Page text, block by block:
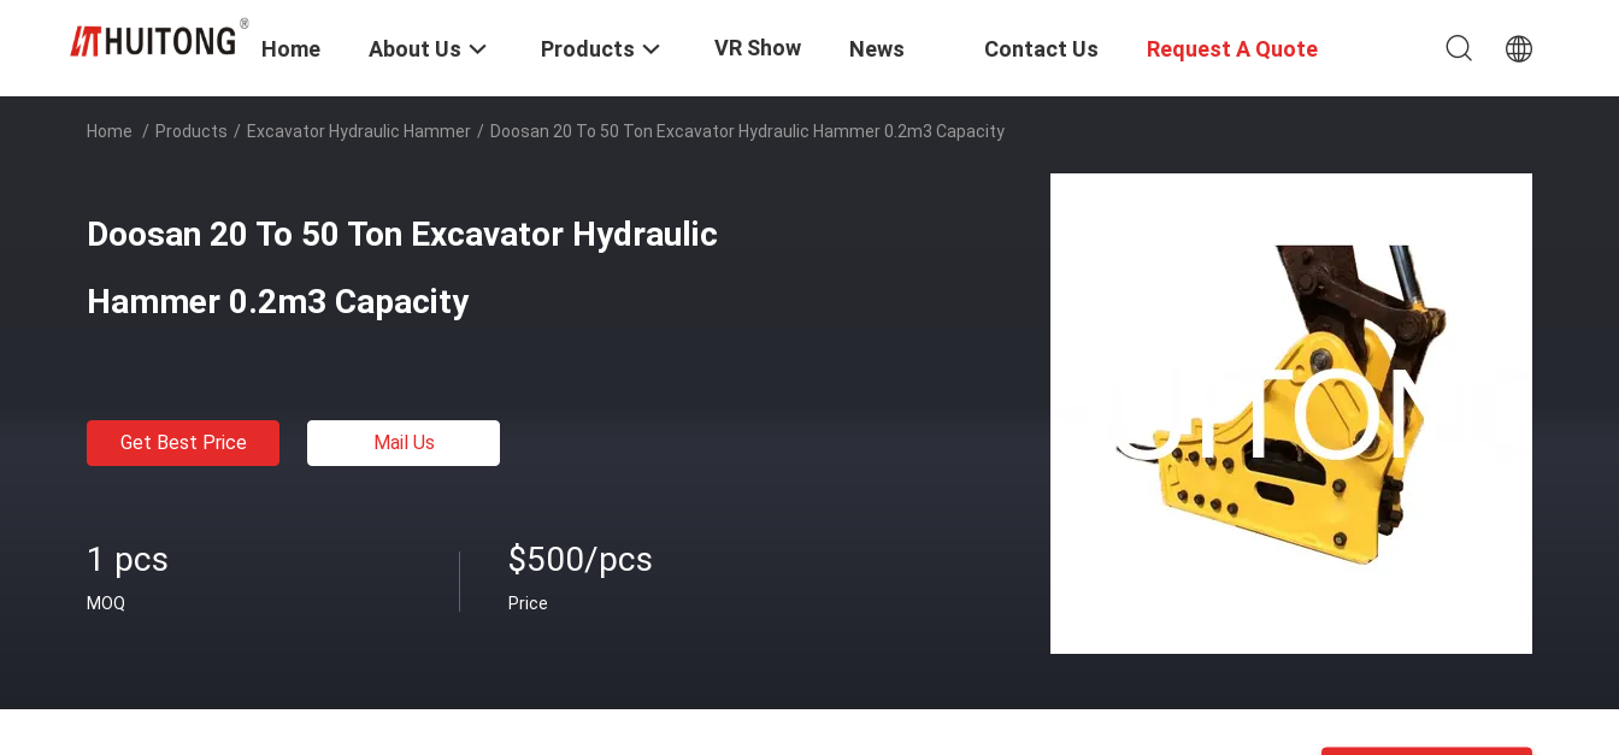
Home About Us Products VR Show News Contact Us Request A Quote
Home / Products / Excavator Hydraulic Hammer / Doosan 20 To 50 Ton Excavator Hydraulic Hammer 0.2m3 Capacity
Doosan 20 To 50 Ton Excavator Hydraulic
Hammer 0.2m3 Capacity
Get Best Price Mail Us
1 pcs
MOQ
$500/pcs
Price